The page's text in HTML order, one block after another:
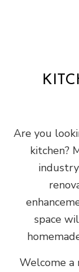
Are you
kitchen?
space
Welcome